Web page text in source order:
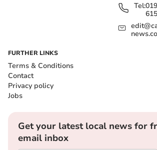
Tel:
FURTHER LINKS
Terms & Conditions
Contact
Privacy policy
Jobs
Get your latest local news for
email inbox